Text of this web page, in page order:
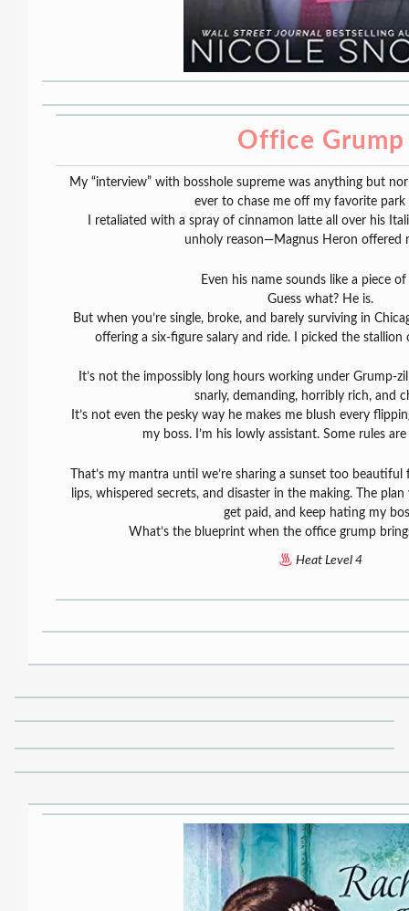
Office Grump
My “interview” with bosshole supreme was anything but
ever to chase me off my favorite park
I retaliated with a spray of cinnamon latte all over his
unholy reason—Magnus Heron offered
Even his name sounds like a piece
Guess what? He is.
But when you’re single, broke, and barely surviving in
offering a six-figure salary and ride. I picked the
It’s not the impossibly long hours working under Grump-
snarly, demanding, horribly rich, and
It’s not even the pesky way he makes me blush every
my boss. I’m his lowly assistant. Some rules
That’s my mantra until we’re sharing a sunset too
lips, whispered secrets, and disaster in the making. The
get paid, and keep hating my
What’s the blueprint when the office grump
Heat Level 4